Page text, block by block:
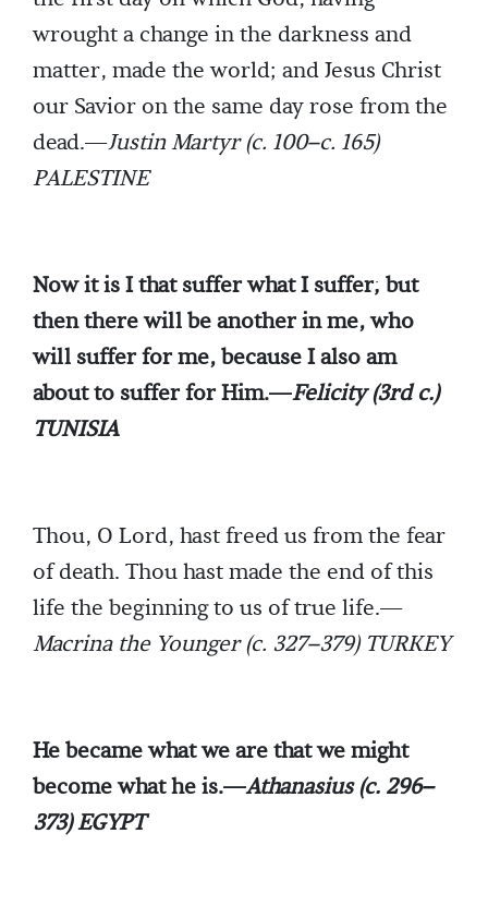
wrought a change in the darkness and
matter, made the world; and Jesus Christ
our Savior on the same day rose from the
dead.—Justin Martyr (c. 100–c. 165)
PALESTINE
Now it is I that suffer what I suffer; but
then there will be another in me, who
will suffer for me, because I also am
about to suffer for Him.—Felicity (3rd c.)
TUNISIA
Thou, O Lord, hast freed us from the fear
of death. Thou hast made the end of this
life the beginning to us of true life.—
Macrina the Younger (c. 327–379) TURKEY
He became what we are that we might
become what he is.—Athanasius (c. 296–
373) EGYPT